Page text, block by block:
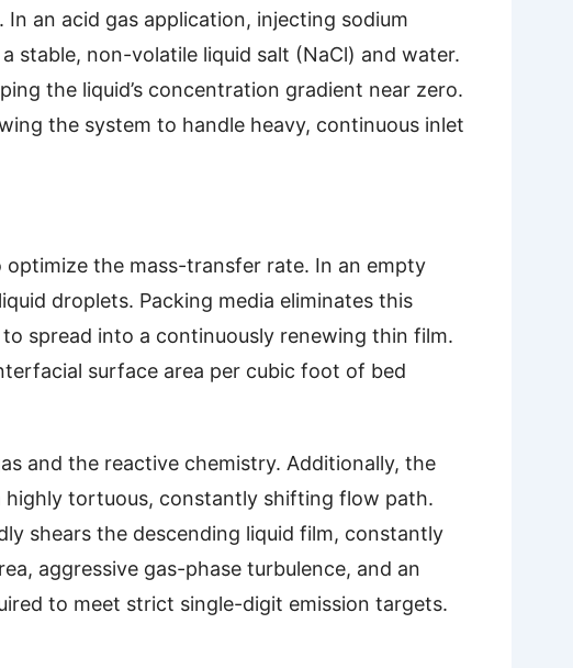
an acid gas application, injecting sodium
stable, non-volatile liquid salt (NaCl) and water.
the liquid’s concentration gradient near zero.
the system to handle heavy, continuous inlet
the mass-transfer rate. In an empty
droplets. Packing media eliminates this
spread into a continuously renewing thin film.
surface area per cubic foot of bed
and the reactive chemistry. Additionally, the
tortuous, constantly shifting flow path.
shears the descending liquid film, constantly
aggressive gas-phase turbulence, and an
to meet strict single-digit emission targets.